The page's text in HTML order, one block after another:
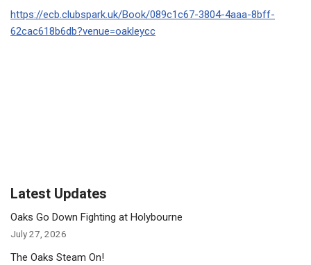
https://ecb.clubspark.uk/Book/089c1c67-3804-4aaa-8bff-
62cac618b6db?venue=oakleycc
Latest Updates
Oaks Go Down Fighting at Holybourne
July 27, 2026
The Oaks Steam On!